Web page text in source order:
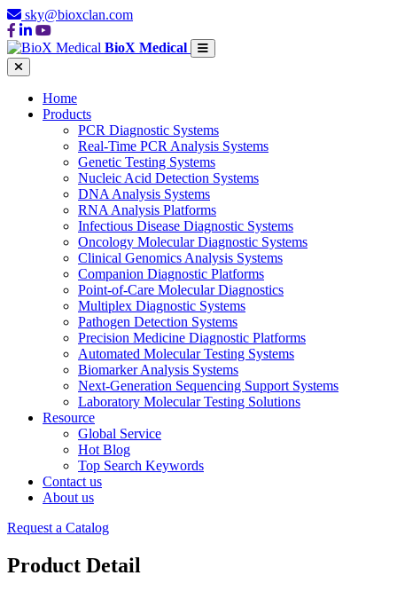
sky@bioxclan.com
BioX Medical
Home
Products
PCR Diagnostic Systems
Real-Time PCR Analysis Systems
Genetic Testing Systems
Nucleic Acid Detection Systems
DNA Analysis Systems
RNA Analysis Platforms
Infectious Disease Diagnostic Systems
Oncology Molecular Diagnostic Systems
Clinical Genomics Analysis Systems
Companion Diagnostic Platforms
Point-of-Care Molecular Diagnostics
Multiplex Diagnostic Systems
Pathogen Detection Systems
Precision Medicine Diagnostic Platforms
Automated Molecular Testing Systems
Biomarker Analysis Systems
Next-Generation Sequencing Support Systems
Laboratory Molecular Testing Solutions
Resource
Global Service
Hot Blog
Top Search Keywords
Contact us
About us
Request a Catalog
Product Detail